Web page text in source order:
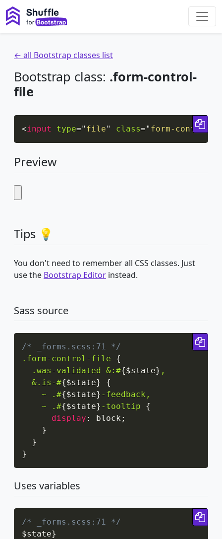
← all Bootstrap classes list
Bootstrap class: .form-control-
file
<input type=" file" class=" form-control-
Preview
Tips 💡
You don't need to remember all CSS classes. Just
use the Bootstrap Editor instead.
Sass source
/* _forms.scss:71 */
.form-control-file
{
.was-validated &:#{$state} ,
  &.is-#
{$state}
{
~ .#{$state} -feedback,
    ~ .#
{$state} -tooltip
{
display : block ;
}
}
}
Uses variables
/* _forms.scss:71 */
$state}